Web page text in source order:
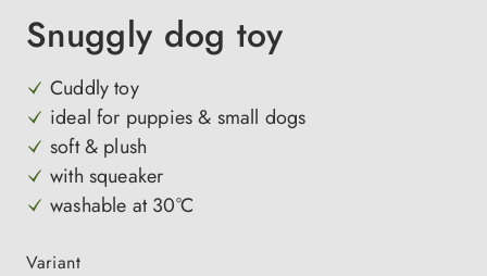
Snuggly dog toy
Cuddly toy
ideal for puppies & small dogs
soft & plush
with squeaker
washable at 30°C
Select
Variant